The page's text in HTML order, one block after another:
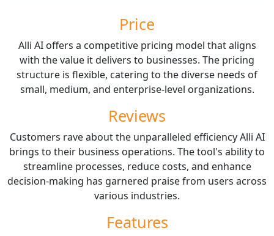
Price
Alli AI offers a competitive pricing model that aligns
with the value it delivers to businesses. The pricing
structure is flexible, catering to the diverse needs of
small, medium, and enterprise-level organizations.
Reviews
Customers rave about the unparalleled efficiency Alli AI
brings to their business operations. The tool's ability to
streamline processes, reduce costs, and enhance
decision-making has garnered praise from users across
various industries.
Features